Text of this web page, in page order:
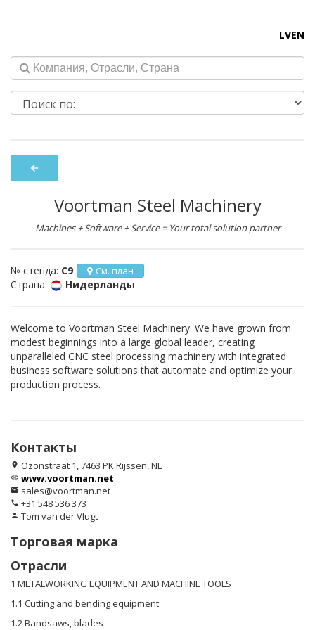
LVEN
arrow_back
Voortman Steel Machinery
Machines + Software + Service = Your total solution partner
№ стенда: C9 См. план
Страна: Нидерланды
Welcome to Voortman Steel Machinery. We have grown from
modest beginnings into a large global leader, creating
unparalleled CNC steel processing machinery with integrated
business software solutions that automate and optimize your
production process.
Контакты
location_on Ozonstraat 1, 7463 PK Rijssen, NL
link www.voortman.net
email sales@voortman.net
phone +31 548 536 373
person Tom van der Vlugt
Торговая марка
Отрасли
1 METALWORKING EQUIPMENT AND MACHINE TOOLS
1.1 Cutting and bending equipment
1.2 Bandsaws, blades